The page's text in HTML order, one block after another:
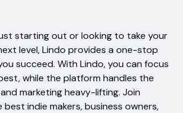
starting out or looking to take your
level, Lindo provides a one-stop
succeed. With Lindo, you can focus
while the platform handles the
marketing heavy-lifting. Join
indie makers, business owners,